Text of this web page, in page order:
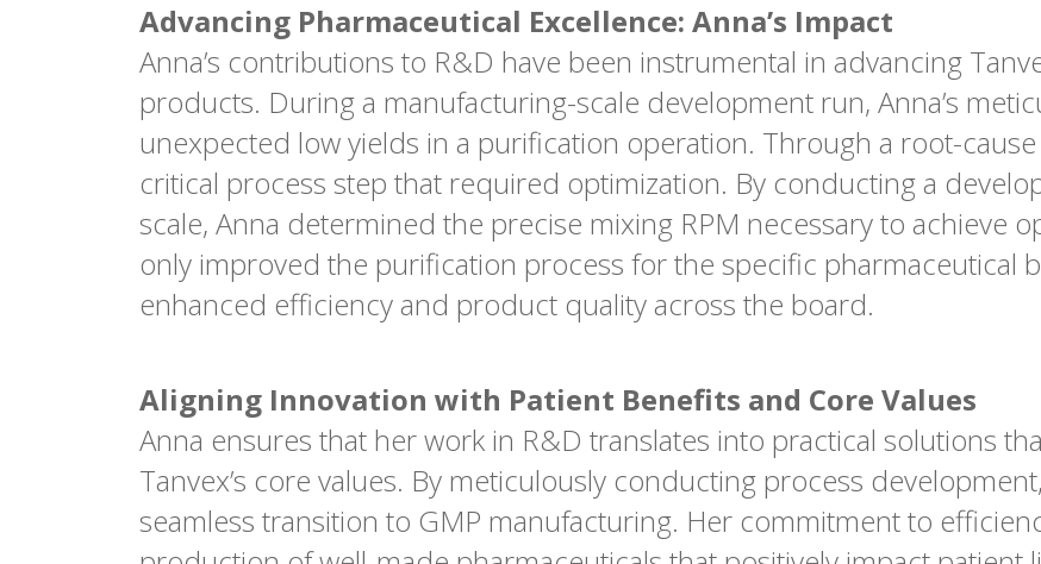
Advancing Pharmaceutical Excellence: Anna’s Impact
Anna’s contributions to R&D have been instrumental in advancing
products. During a manufacturing-scale development run, Anna’s
unexpected low yields in a purification operation. Through a root-
critical process step that required optimization. By conducting a
scale, Anna determined the precise mixing RPM necessary to achieve
only improved the purification process for the specific pharmaceutical
enhanced efficiency and product quality across the board.
Aligning Innovation with Patient Benefits and Core Values
Anna ensures that her work in R&D translates into practical solutions
Tanvex’s core values. By meticulously conducting process
seamless transition to GMP manufacturing. Her commitment to